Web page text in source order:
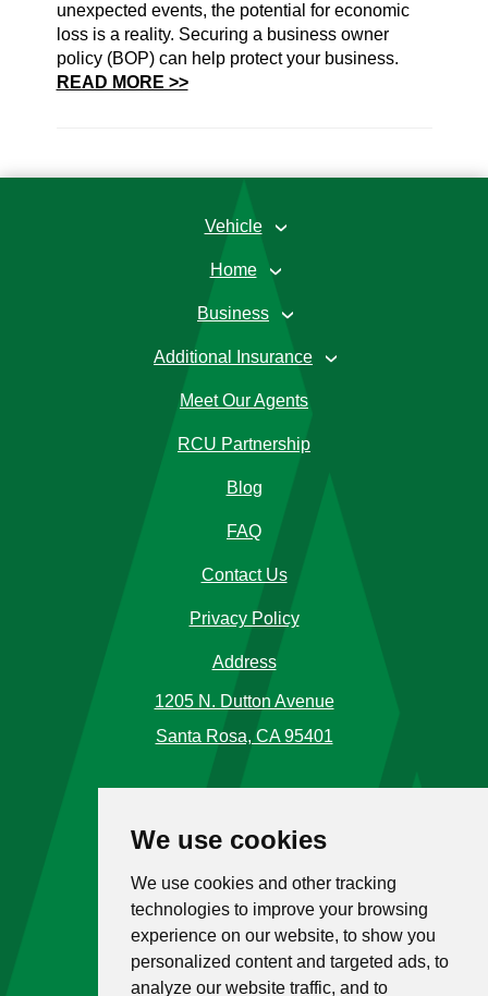
We use cookies
We use cookies and other tracking
technologies to improve your browsing
experience on our website, to show you
personalized content and targeted ads, to
analyze our website traffic, and to
unexpected events, the potential for economic
loss is a reality. Securing a business owner
policy (BOP) can help protect your business.
READ MORE >>
Vehicle ›
Home ›
Business ›
Additional Insurance ›
Meet Our Agents
RCU Partnership
Blog
FAQ
Contact Us
Privacy Policy
Address
1205 N. Dutton Avenue
Santa Rosa, CA 95401
Call Us(707) 576-5120
Toll Free1 (866) 477-4225
Hours